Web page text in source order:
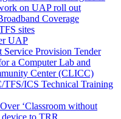
on UAP roll out
Coverage
sites
UAP
Service Provision Tender
a Computer Lab and
Center (CLICC)
ICS Technical Training
‘Classroom without
device to TRR